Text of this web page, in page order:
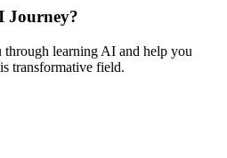
Journey?
learning AI and help you
transformative field.